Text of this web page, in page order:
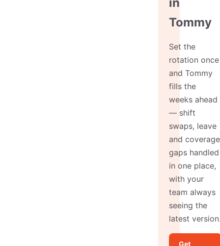
Tommy
Set the
rotation once
and Tommy
fills the
weeks ahead
— shift
swaps, leave
and coverage
gaps handled
in one place,
with your
team always
seeing the
latest
Get